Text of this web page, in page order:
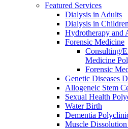
Featured Services
Dialysis in Adults
Dialysis in Children
Hydrotherapy and
Forensic Medicine
Consulting/
Medicine
Forensic
Genetic Diseases
Allogeneic Stem
Sexual Health
Water Birth
Dementia
Muscle